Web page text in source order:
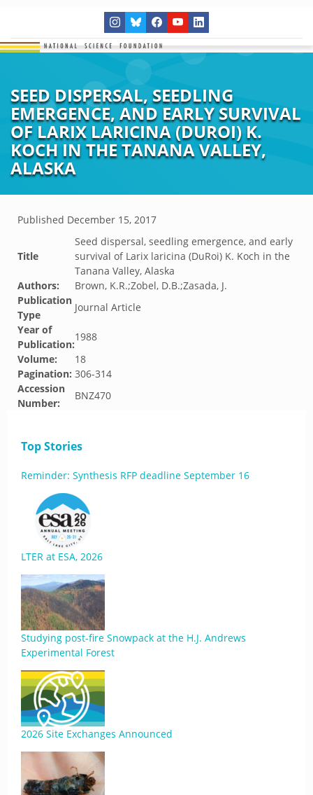
SEED DISPERSAL, SEEDLING
EMERGENCE, AND EARLY SURVIVAL
OF LARIX LARICINA (DUROI) K.
KOCH IN THE TANANA VALLEY,
ALASKA
Published December 15, 2017
Title
Seed dispersal, seedling emergence, and early
survival of Larix laricina (DuRoi) K. Koch in the
Tanana Valley, Alaska
Authors:
Brown, K.R.;Zobel, D.B.;Zasada, J.
Publication
Type
Journal Article
Year of
Publication:
1988
Volume:
18
Pagination: 306-314
Accession
Number:
BNZ470
Top Stories
Reminder: Synthesis RFP deadline September 16
LTER at ESA, 2026
Studying post-fire Snowpack at the H.J. Andrews
Experimental Forest
2026 Site Exchanges Announced